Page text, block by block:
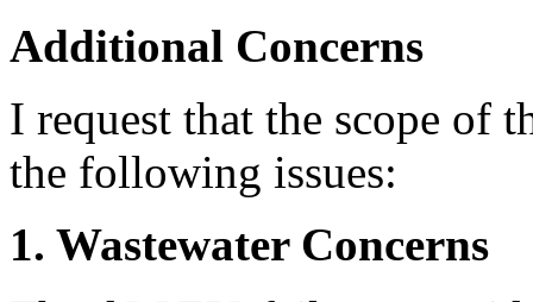
Additional Concerns
I request that the scope of
the following issues:
1. Wastewater Concerns